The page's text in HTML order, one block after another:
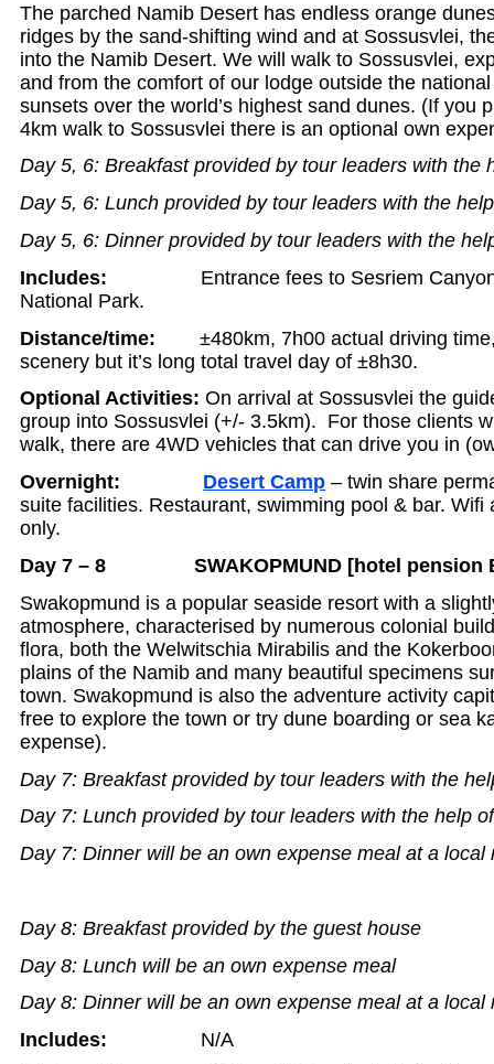
The parched Namib Desert has endless orange
ridges by the sand-shifting wind and at Sossusvlei,
into the Namib Desert. We will walk to Sossusvlei,
and from the comfort of our lodge outside the
sunsets over the world’s highest sand dunes. (If you
4km walk to Sossusvlei there is an optional own
Day 5, 6: Breakfast provided by tour leaders with the
Day 5, 6: Lunch provided by tour leaders with the
Day 5, 6: Dinner provided by tour leaders with the
Includes: Entrance fees to Sesriem
National Park.
Distance/time:±480km, 7h00 actual driving
scenery but it’s long total travel day of ±8h30.
Optional Activities: On arrival at Sossusvlei the
group into Sossusvlei (+/- 3.5km). For those clients
walk, there are 4WD vehicles that can drive you in
Overnight: Desert Camp – twin share
suite facilities. Restaurant, swimming pool & bar. Wifi
only.
Day 7 – 8 SWAKOPMUND [hotel pension
Swakopmund is a popular seaside resort with a
atmosphere, characterised by numerous colonial
flora, both the Welwitschia Mirabilis and the
plains of the Namib and many beautiful specimens
town. Swakopmund is also the adventure activity
free to explore the town or try dune boarding or sea
expense).
Day 7: Breakfast provided by tour leaders with the
Day 7: Lunch provided by tour leaders with the help
Day 7: Dinner will be an own expense meal at a local
Day 8: Breakfast provided by the guest house
Day 8: Lunch will be an own expense meal
Day 8: Dinner will be an own expense meal at a local
Includes: N/A